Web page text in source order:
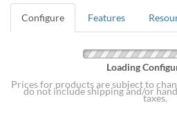
Configure Features
Loading
Prices for products are subject to
do not include shipping and/or
taxes.